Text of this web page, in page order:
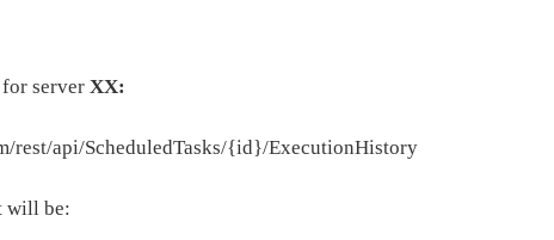
server XX:
rest/api/ScheduledTasks/{id}/ExecutionHistory
will be: